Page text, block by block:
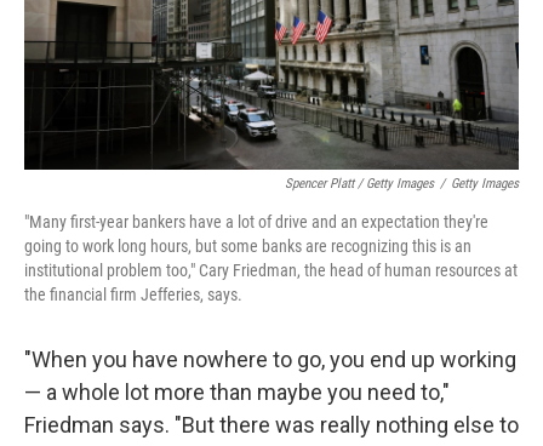
Spencer Platt / Getty Images / Getty Images
"Many first-year bankers have a lot of drive and an expectation they're
going to work long hours, but some banks are recognizing this is an
institutional problem too," Cary Friedman, the head of human resources at
the financial firm Jefferies, says.
"When you have nowhere to go, you end up working
— a whole lot more than maybe you need to,"
Friedman says. "But there was really nothing else to